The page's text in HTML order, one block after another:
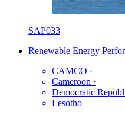
SAP033
Renewable Energy
CAMCO ·
Cameroon ·
Democratic
Lesotho